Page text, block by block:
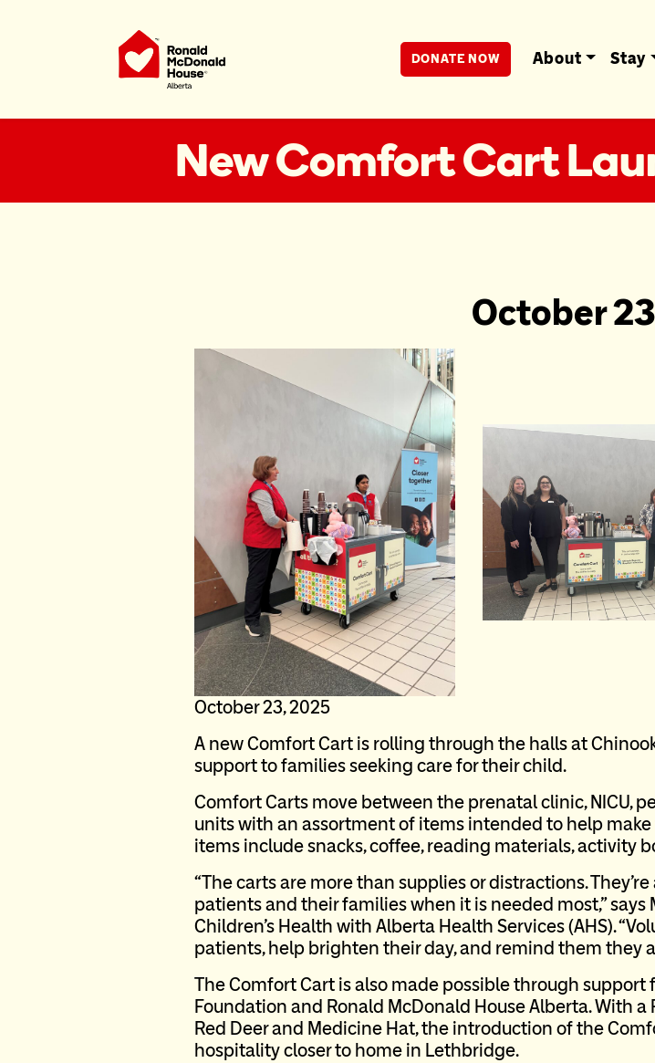
Ronald McDonald House Charities Alberta
DONATE NOW About Stay
New Comfort Cart
October
October 23, 2025
A new Comfort Cart is rolling through the halls at
support to families seeking care for their child.
Comfort Carts move between the prenatal clinic, NICU,
units with an assortment of items intended to help
items include snacks, coffee, reading materials, activity
“The carts are more than supplies or distractions.
patients and their families when it is needed most,” says
Children’s Health with Alberta Health Services (AHS).
patients, help brighten their day, and remind them they
The Comfort Cart is also made possible through
Foundation and Ronald McDonald House Alberta. With
Red Deer and Medicine Hat, the introduction of the
hospitality closer to home in Lethbridge.